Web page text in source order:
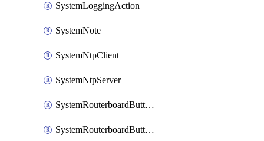
SystemLoggingAction
SystemNote
SystemNtpClient
SystemNtpServer
SystemRouterboardButtonMode
SystemRouterboardButtonReset